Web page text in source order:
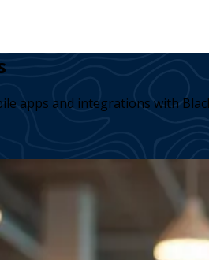
apps and integrations with